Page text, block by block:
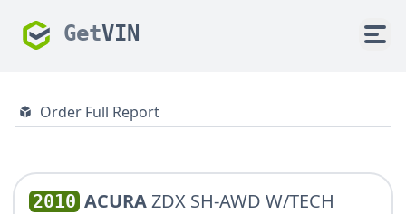
GetVIN
Order Full Report
2010 ACURAZDX SH-AWD W/TECH